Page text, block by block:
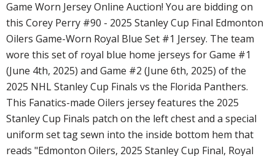
Game Worn Jersey Online Auction! You are bidding on
this Corey Perry #90 - 2025 Stanley Cup Final Edmonton
Oilers Game-Worn Royal Blue Set #1 Jersey. The team
wore this set of royal blue home jerseys for Game #1
(June 4th, 2025) and Game #2 (June 6th, 2025) of the
2025 NHL Stanley Cup Finals vs the Florida Panthers.
This Fanatics-made Oilers jersey features the 2025
Stanley Cup Finals patch on the left chest and a special
uniform set tag sewn into the inside bottom hem that
reads "Edmonton Oilers, 2025 Stanley Cup Final, Royal